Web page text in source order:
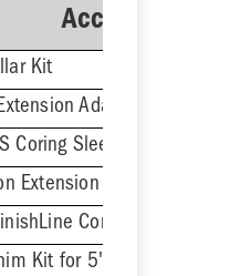
Accessories
Kit
Adapter